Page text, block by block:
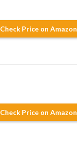
Check Price on Amazon
Check Price on Amazon